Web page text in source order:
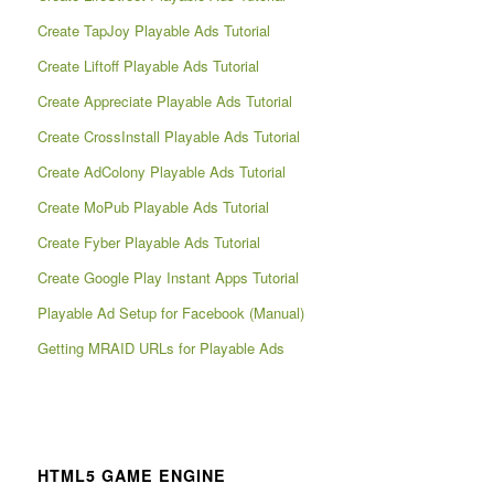
Create TapJoy Playable Ads Tutorial
Create Liftoff Playable Ads Tutorial
Create Appreciate Playable Ads Tutorial
Create CrossInstall Playable Ads Tutorial
Create AdColony Playable Ads Tutorial
Create MoPub Playable Ads Tutorial
Create Fyber Playable Ads Tutorial
Create Google Play Instant Apps Tutorial
Playable Ad Setup for Facebook (Manual)
Getting MRAID URLs for Playable Ads
HTML5 GAME ENGINE